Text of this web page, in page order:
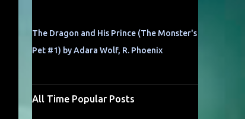
The Dragon and His Prince (The Monster's
Pet #1) by Adara Wolf, R. Phoenix
All Time Popular Posts